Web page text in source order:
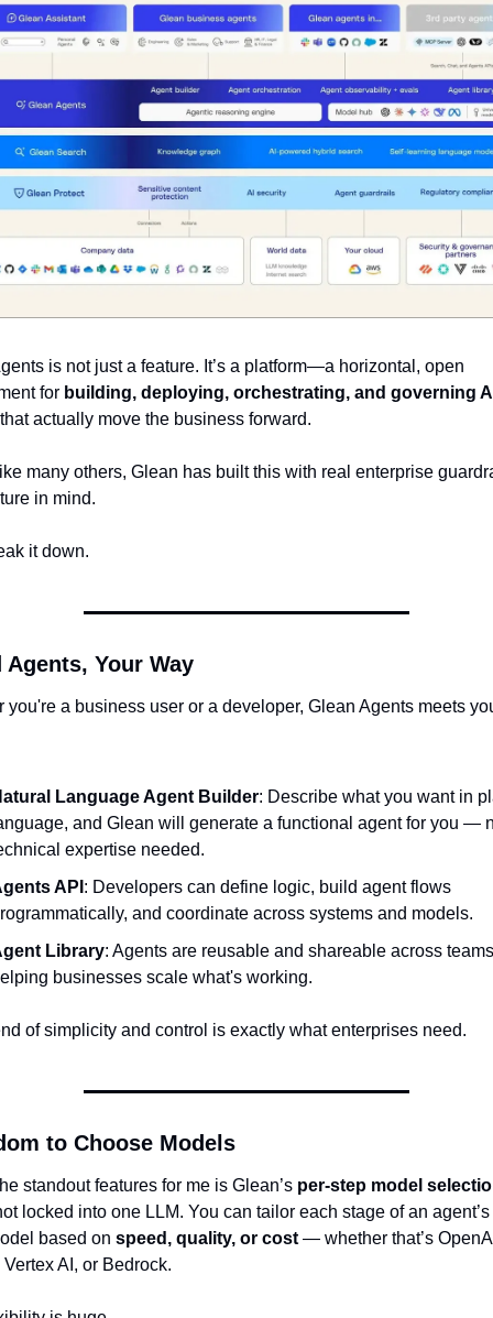
is not just a feature. It’s a platform—a horizontal, open
for building, deploying, orchestrating, and governing
actually move the business forward.
many others, Glean has built this with real enterprise
in mind.
it down.
Your Way
you're a business user or a developer, Glean Agents meets
Language Agent Builder: Describe what you want in
and Glean will generate a functional agent for you —
expertise needed.
API : Developers can define logic, build agent flows
and coordinate across systems and models.
Library: Agents are reusable and shareable across
businesses scale what's working.
of simplicity and control is exactly what enterprises need.
to Choose Models
standout features for me is Glean’s per-step model
locked into one LLM. You can tailor each stage of an
based on speed, quality, or cost — whether that’s
AI, or Bedrock.